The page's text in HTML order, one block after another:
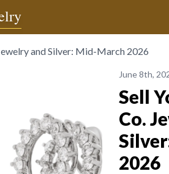
and Silver: Mid-March 2026
June 8th,
Sell
Co.
2026